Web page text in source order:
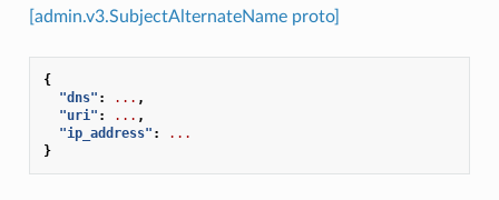
[admin.v3.SubjectAlternateName proto]
{
"dns" : ... ,
"uri" : ... ,
"ip_address" :
...
}